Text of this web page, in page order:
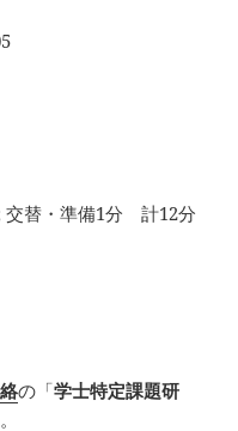
交替・準備1分 計12分
の「学士特定課題研